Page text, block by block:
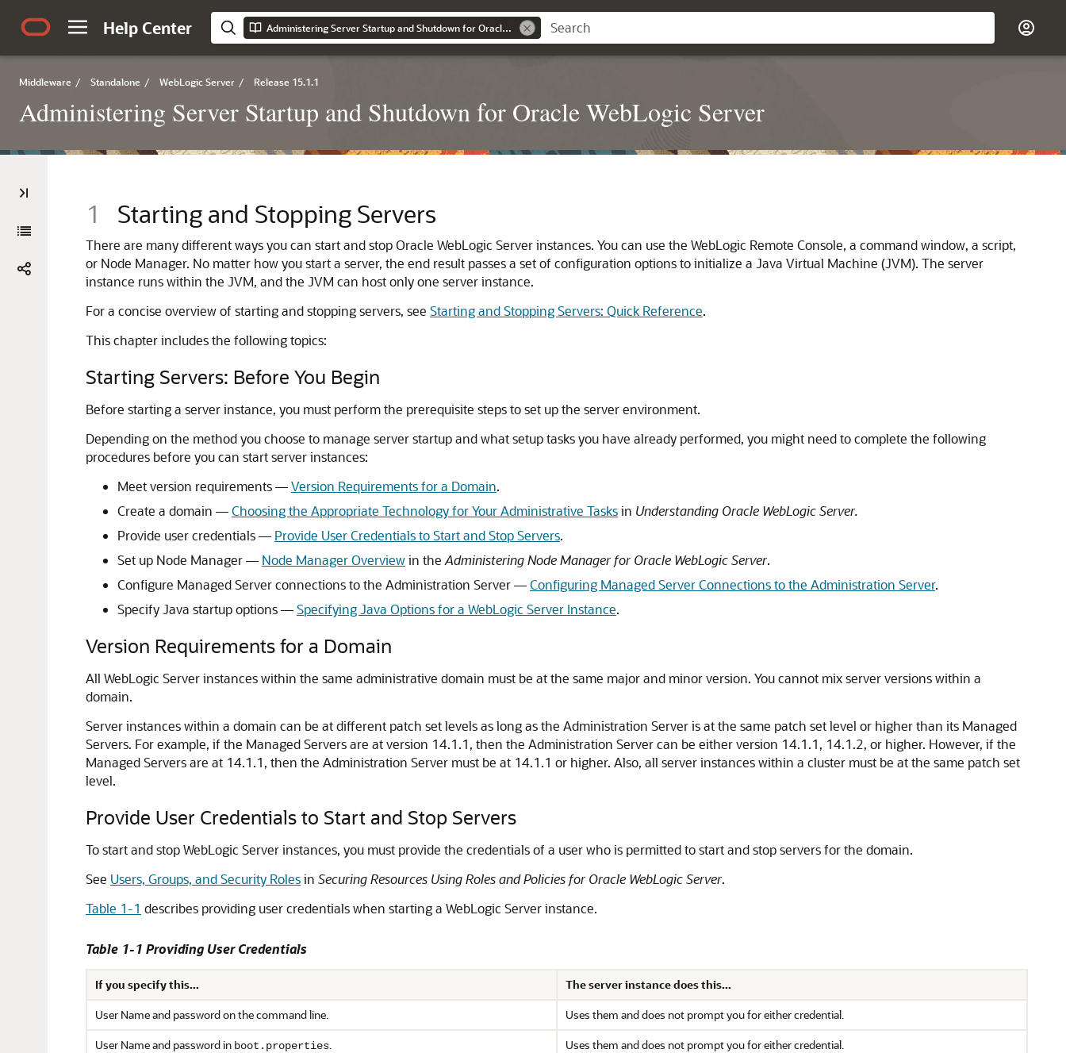
Help Center Administering Server Startup and Shutdown for Oracle WebLogic Server
Middleware / Standalone / WebLogic Server / Release 15.1.1
Administering Server Startup and Shutdown for Oracle WebLogic Server
1 Starting and Stopping Servers
There are many different ways you can start and stop Oracle WebLogic Server instances. You can use the WebLogic Remote Console, a command window, a script,
or Node Manager. No matter how you start a server, the end result passes a set of configuration options to initialize a Java Virtual Machine (JVM). The server
instance runs within the JVM, and the JVM can host only one server instance.
For a concise overview of starting and stopping servers, see Starting and Stopping Servers: Quick Reference.
This chapter includes the following topics:
Starting Servers: Before You Begin
Before starting a server instance, you must perform the prerequisite steps to set up the server environment.
Depending on the method you choose to manage server startup and what setup tasks you have already performed, you might need to complete the following
procedures before you can start server instances:
Meet version requirements —Version Requirements for a Domain.
Create a domain —Choosing the Appropriate Technology for Your Administrative Tasksin Understanding Oracle WebLogic Server.
Provide user credentials — Provide User Credentials to Start and Stop Servers.
Set up Node Manager — Node Manager Overviewin the Administering Node Manager for Oracle WebLogic Server.
Configure Managed Server connections to the Administration Server —Configuring Managed Server Connections to the Administration Server.
Specify Java startup options —Specifying Java Options for a WebLogic Server Instance.
Version Requirements for a Domain
All WebLogic Server instances within the same administrative domain must be at the same major and minor version. You cannot mix server versions within a
domain.
Server instances within a domain can be at different patch set levels as long as the Administration Server is at the same patch set level or higher than its Managed
Servers. For example, if the Managed Servers are at version 14.1.1, then the Administration Server can be either version 14.1.1, 14.1.2, or higher. However, if the
Managed Servers are at 14.1.1, then the Administration Server must be at 14.1.1 or higher. Also, all server instances within a cluster must be at the same patch set
level.
Provide User Credentials to Start and Stop Servers
To start and stop WebLogic Server instances, you must provide the credentials of a user who is permitted to start and stop servers for the domain.
See Users, Groups, and Security Rolesin Securing Resources Using Roles and Policies for Oracle WebLogic Server.
Table 1-1 describes providing user credentials when starting a WebLogic Server instance.
Table 1-1 Providing User Credentials
If you specify this...
The server instance does this...
User Name and password on the command line.
Uses them and does not prompt you for either credential.
User Name and password in boot.properties. Uses them and does not prompt you for either credential.